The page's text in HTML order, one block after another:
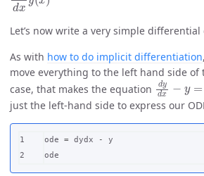
Let’s now write a very simple
As with how to do implicit differentiation
move everything to the left hand side
case, that makes the equation
dydx− y=
just the left-hand side to express our
1
ode = dydx -
y
ode